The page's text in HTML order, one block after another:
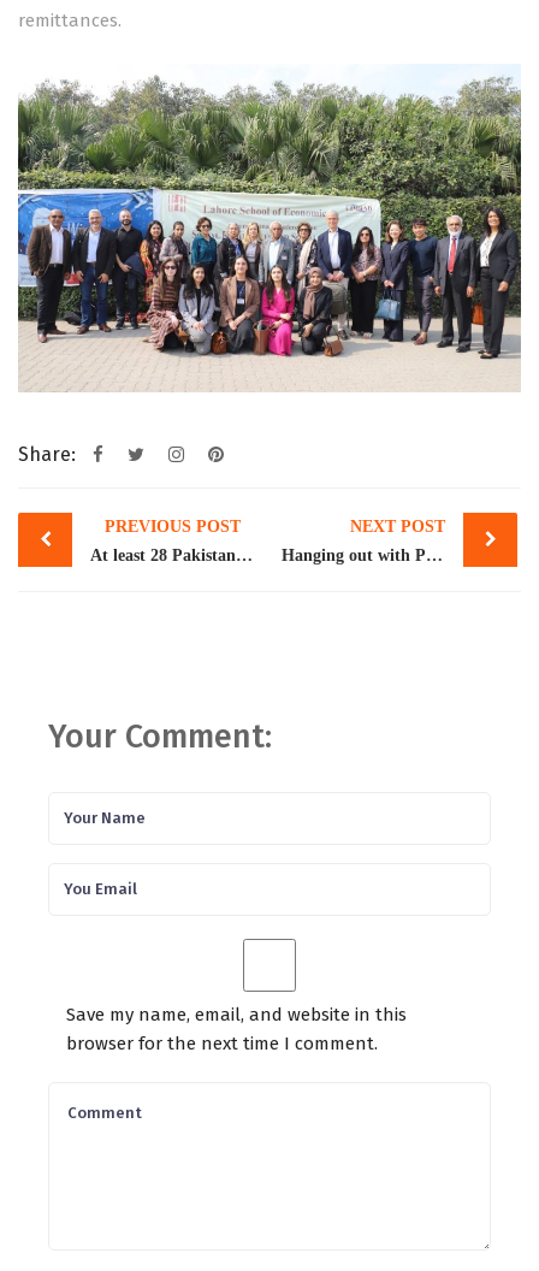
remittances.
Share:
Post
navigation
PREVIOUS POST
At least 28 Pakistanis die in boat wreck off Italy
NEXT POST
Hanging out with Pakistan’s 1%
Your Comment:
Save my name, email, and website in this
browser for the next time I comment.